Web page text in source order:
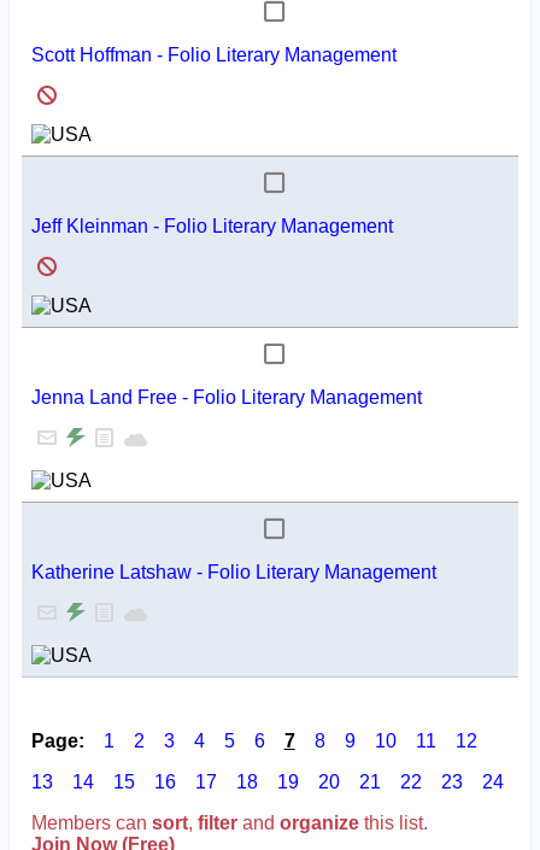
Scott Hoffman - Folio Literary Management
Jeff Kleinman - Folio Literary Management
Jenna Land Free - Folio Literary Management
Katherine Latshaw - Folio Literary Management
Page: 1 2 3 4 5 6 7 8 9 10 11
12
13
14 15 16 17 18 19 20 21 22 23
24
Members can sort, filterand organizethis list.
Join Now (Free)